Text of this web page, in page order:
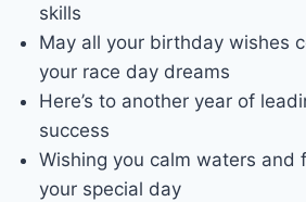
skills
May all your birthday wishes
your race day dreams
Here’s to another year of
success
Wishing you calm waters and
your special day